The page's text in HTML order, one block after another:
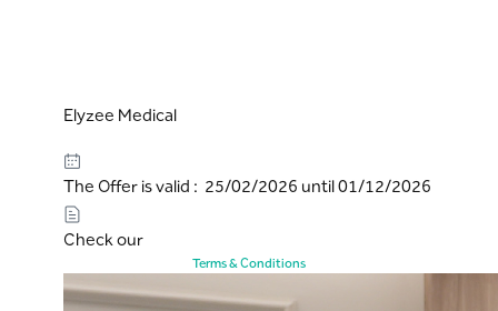
Elyzee Medical
The Offer is valid : 25/02/2026 until 01/12/2026
Check our
Terms & Conditions